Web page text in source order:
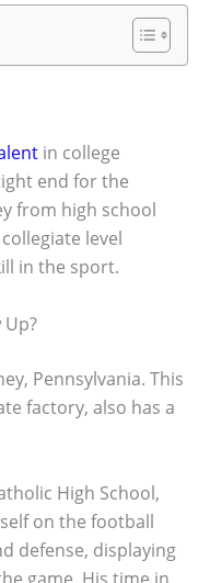
in college
end for the
from high school
level
in the sport.
Pennsylvania. This
factory, also has a
High School,
on the football
defense, displaying
game. His time in